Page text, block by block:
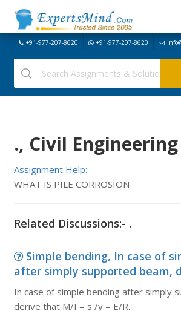
+91-977-207-8620 +91-977-207-8620
., Civil Engineering
Assignment Help:
WHAT IS PILE CORROSION
Related Discussions:- .
Simple bending, In case of
after simply supported beam,
In case of simple bending after simply
derive that M/I = s /y = E/R.